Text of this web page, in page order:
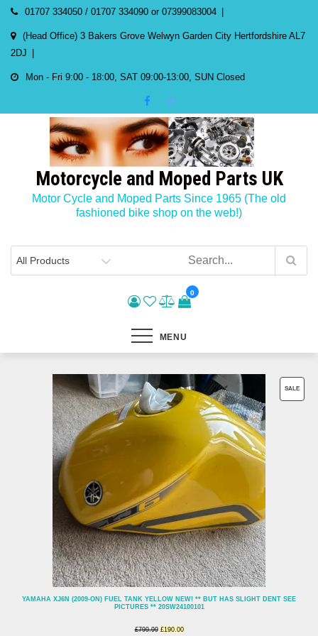
Skip
content
01707 334050 / 01707 334090 or 07399083004
(Head Office) 3 Bakers Grove Welwyn Garden City Hertfordshire AL7
2DJ
Mon - Fri 9:00 - 18:00, SAT 09:00-13:00, SUN Closed
Motorcycle and Moped Parts UK
Motor Cycle and Moped Parts Since 1965 (The old
fashioned bike shop on the web!)
0
MENU
SALE
YAMAHA XJ6N (2009-ON) FUEL TANK YELLOW NEW! ** BUT HAS SLIGHT DENT SEE
PICTURES ** 20SW24100101
£799.99 Original
£190.00Current